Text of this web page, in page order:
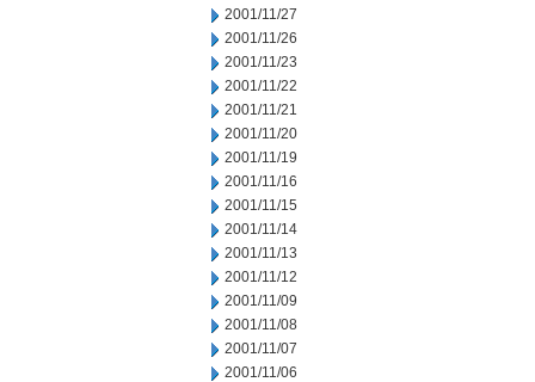
2001/11/27
2001/11/26
2001/11/23
2001/11/22
2001/11/21
2001/11/20
2001/11/19
2001/11/16
2001/11/15
2001/11/14
2001/11/13
2001/11/12
2001/11/09
2001/11/08
2001/11/07
2001/11/06